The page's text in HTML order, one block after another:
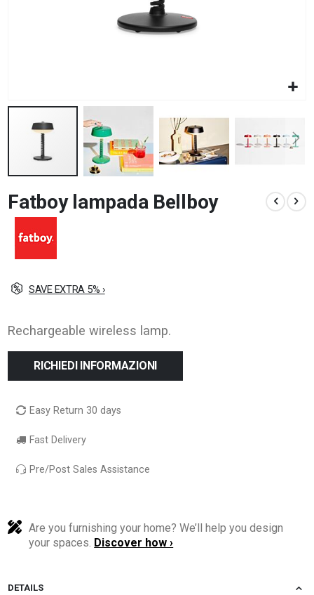
to
the
beginning
of
the
gallery
Fatboy lampada Bellboy
SAVE EXTRA 5% ›
Rechargeable wireless lamp.
RICHIEDI INFORMAZIONI
Easy Return 30 days
Fast Delivery
Pre/Post Sales Assistance
Are you furnishing your home? We’ll help you design
your spaces. Discover how ›
DETAILS